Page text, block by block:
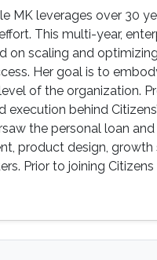
MK leverages over 30
This multi-year,
scaling and optimizing
Her goal is to
of the organization.
behind
the personal loan
product design,
Prior to joining